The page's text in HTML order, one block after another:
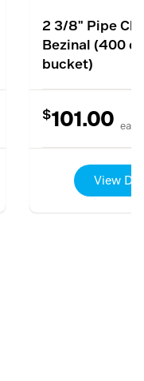
2 3/8" Pipe
Bezinal (400
bucket)
$101.00 each
View